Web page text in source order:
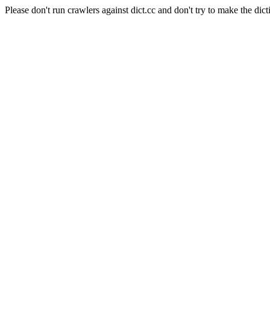
Please don't run crawlers against dict.cc and don't try to make the